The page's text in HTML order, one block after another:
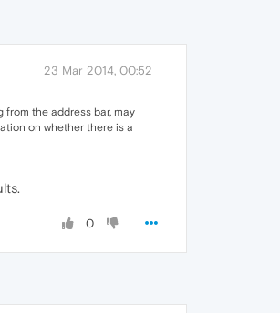
23 Mar 2014, 00:52
the address bar, may
on whether there is a
0